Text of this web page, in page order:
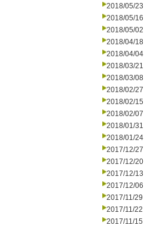
2018/05/23
2018/05/16
2018/05/02
2018/04/18
2018/04/04
2018/03/21
2018/03/08
2018/02/27
2018/02/15
2018/02/07
2018/01/31
2018/01/24
2017/12/27
2017/12/20
2017/12/13
2017/12/06
2017/11/29
2017/11/22
2017/11/15